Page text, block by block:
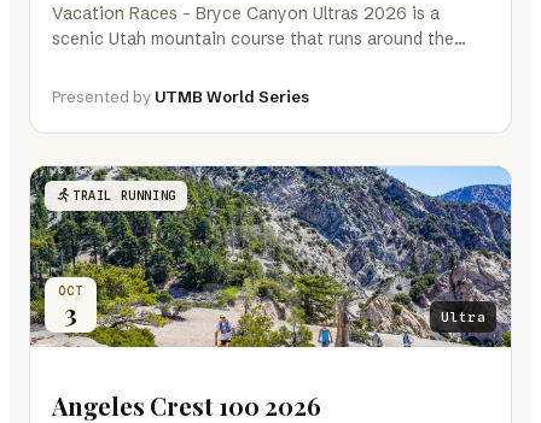
Vacation Races – Bryce Canyon Ultras 2026 is a
scenic Utah mountain course that runs around the
Presented by UTMB World Series
TRAIL RUNNING
OCT
3 Ultra
Angeles Crest 100 2026